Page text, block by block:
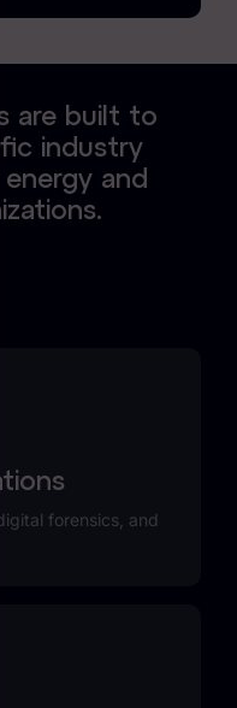
are built to
industry
and
forensics, and